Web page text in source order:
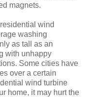
magnets.
wind
washing
as tall as an
with unhappy
Some cities have
over a certain
wind turbine
home, it may hurt the